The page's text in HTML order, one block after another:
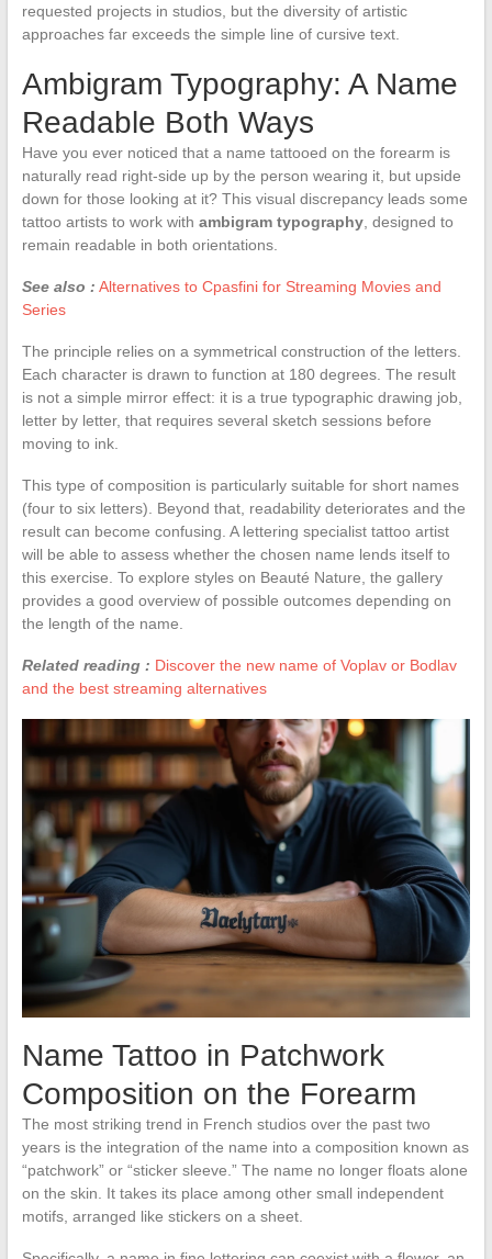
requested projects in studios, but the diversity of artistic
approaches far exceeds the simple line of cursive text.
Ambigram Typography: A Name
Readable Both Ways
Have you ever noticed that a name tattooed on the forearm is
naturally read right-side up by the person wearing it, but upside
down for those looking at it? This visual discrepancy leads some
tattoo artists to work with ambigram typography, designed to
remain readable in both orientations.
See also : Alternatives to Cpasfini for Streaming Movies and
Series
The principle relies on a symmetrical construction of the letters.
Each character is drawn to function at 180 degrees. The result
is not a simple mirror effect: it is a true typographic drawing job,
letter by letter, that requires several sketch sessions before
moving to ink.
This type of composition is particularly suitable for short names
(four to six letters). Beyond that, readability deteriorates and the
result can become confusing. A lettering specialist tattoo artist
will be able to assess whether the chosen name lends itself to
this exercise. To explore styles on Beauté Nature, the gallery
provides a good overview of possible outcomes depending on
the length of the name.
Related reading : Discover the new name of Voplav or Bodlav
and the best streaming alternatives
Name Tattoo in Patchwork
Composition on the Forearm
The most striking trend in French studios over the past two
years is the integration of the name into a composition known as
“patchwork” or “sticker sleeve.” The name no longer floats alone
on the skin. It takes its place among other small independent
motifs, arranged like stickers on a sheet.